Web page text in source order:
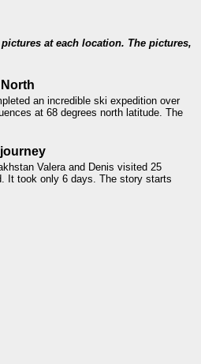
at each location. The pictures,
an incredible ski expedition over
at 68 degrees north latitude. The
Valera and Denis visited 25
It took only 6 days. The story starts